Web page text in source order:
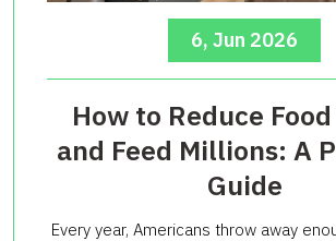
6, Jun 2026
How to Reduce
and Feed Millions: A
Guide
Every year, Americans throw away